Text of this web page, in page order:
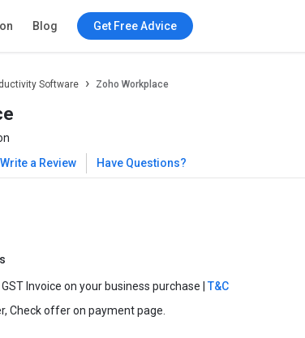
Blog Get Free Advice
Software Zoho Workplace
Write a Review Have Questions?
GST Invoice on your business purchase | T&C
, Check offer on payment page.